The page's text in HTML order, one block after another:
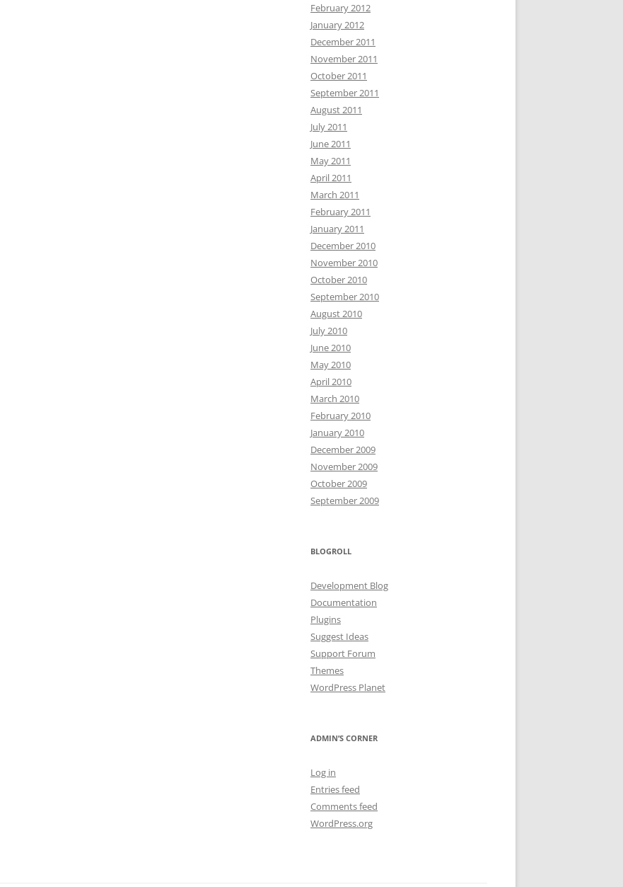
February 2012
January 2012
December 2011
November 2011
October 2011
September 2011
August 2011
July 2011
June 2011
May 2011
April 2011
March 2011
February 2011
January 2011
December 2010
November 2010
October 2010
September 2010
August 2010
July 2010
June 2010
May 2010
April 2010
March 2010
February 2010
January 2010
December 2009
November 2009
October 2009
September 2009
BLOGROLL
Development Blog
Documentation
Plugins
Suggest Ideas
Support Forum
Themes
WordPress Planet
ADMIN’S CORNER
Log in
Entries feed
Comments feed
WordPress.org